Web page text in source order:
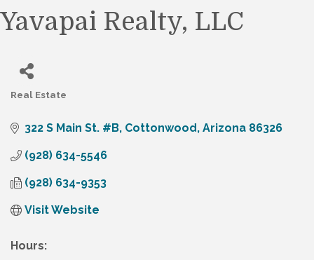
Yavapai Realty, LLC
Real Estate
322 S Main St. #B Cottonwood Arizona 86326
(928) 634-5546
(928) 634-9353
Visit Website
Hours: